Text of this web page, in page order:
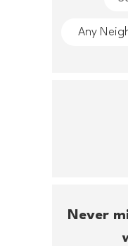
Never